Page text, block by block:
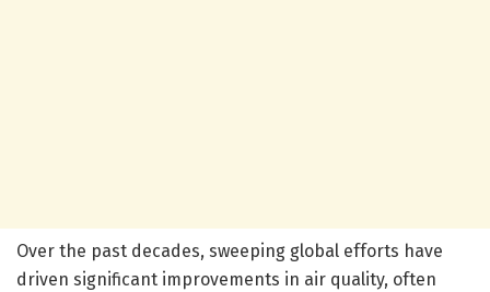
Over the past decades, sweeping global efforts have
driven significant improvements in air quality, often